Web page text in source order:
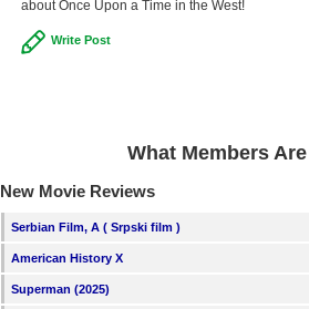
about Once Upon a Time in the West!
Write Post
What Members
New Movie Reviews
Serbian Film, A ( Srpski film )
American History X
Superman (2025)